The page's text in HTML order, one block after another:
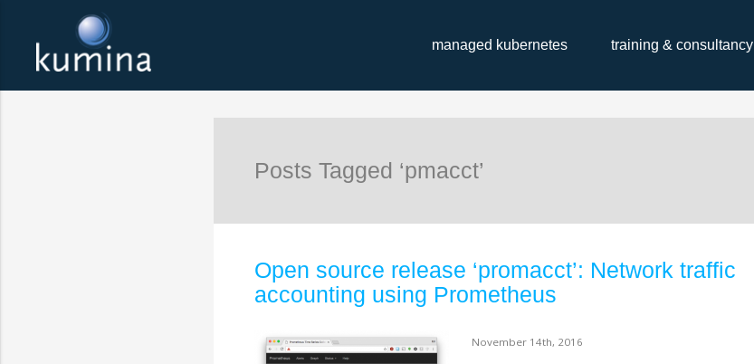
managed kubernetes training & consultancy
Posts Tagged ‘pmacct’
Open source release ‘promacct’: Network traffic
accounting using Prometheus
November 14th, 2016